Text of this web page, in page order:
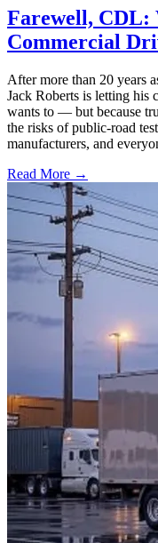
Farewell,
Commercial
After more than 20 years
Jack Roberts is letting his
wants to — but because
the risks of public-road
manufacturers, and
Read More →